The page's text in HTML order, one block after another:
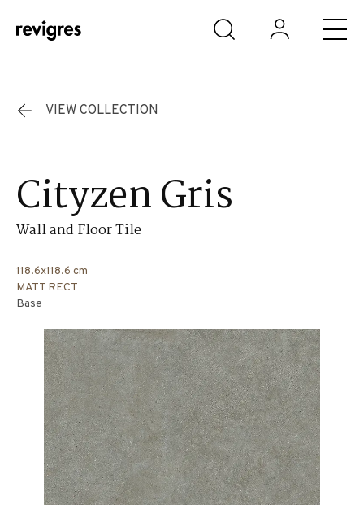
Skip to main content
VIEW COLLECTION
Cityzen Gris
Wall and Floor Tile
118.6x118.6 cm
MATT RECT
Base